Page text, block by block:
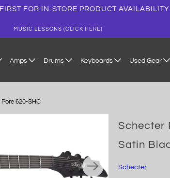
FOR IN-STORE PRODUCT AVAILABILITY
MUSIC LESSONS (CLICK HERE)
Amps Drums Keyboards Used Gear
620-SHC
Schecter
Satin
Schecter